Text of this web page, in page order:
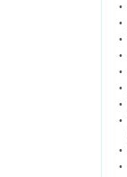
•
•
•
•
•
•
•
•
•
•